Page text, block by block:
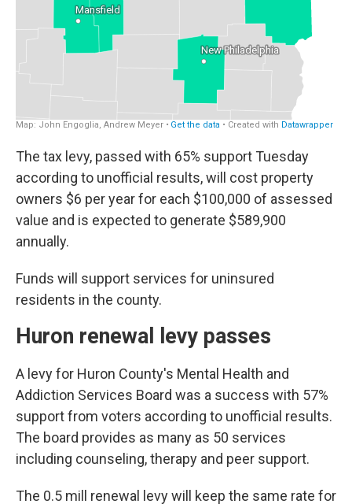
The tax levy, passed with 65% support Tuesday
according to unofficial results, will cost property
owners $6 per year for each $100,000 of assessed
value and is expected to generate $589,900
annually.
Funds will support services for uninsured
residents in the county.
Huron renewal levy passes
A levy for Huron County's Mental Health and
Addiction Services Board was a success with 57%
support from voters according to unofficial results.
The board provides as many as 50 services
including counseling, therapy and peer support.
The 0.5 mill renewal levy will keep the same rate for